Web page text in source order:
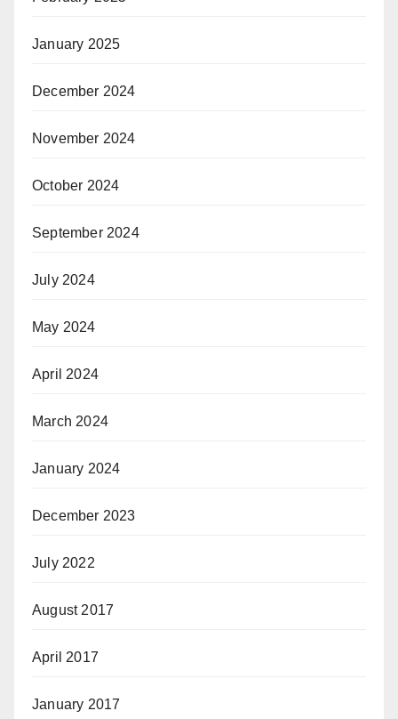
January 2025
December 2024
November 2024
October 2024
September 2024
July 2024
May 2024
April 2024
March 2024
January 2024
December 2023
July 2022
August 2017
April 2017
January 2017